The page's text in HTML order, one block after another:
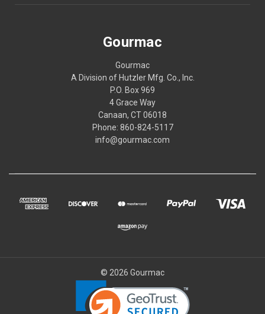
Gourmac
Gourmac
A Division of Hutzler Mfg. Co., Inc.
P.O. Box 969
4 Grace Way
Canaan, CT 06018
Phone: 860-824-5117
info@gourmac.com
© 2026 Gourmac